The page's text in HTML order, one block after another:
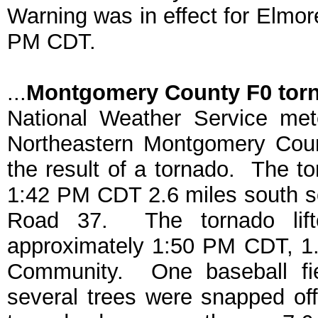
Warning was in effect for
PM CDT.
...Montgomery County F0
National Weather Service
Northeastern Montgomery
the result of a tornado. The
1:42 PM CDT 2.6 miles south
Road 37. The tornado
approximately 1:50 PM CDT,
Community. One baseball
several trees were snapped